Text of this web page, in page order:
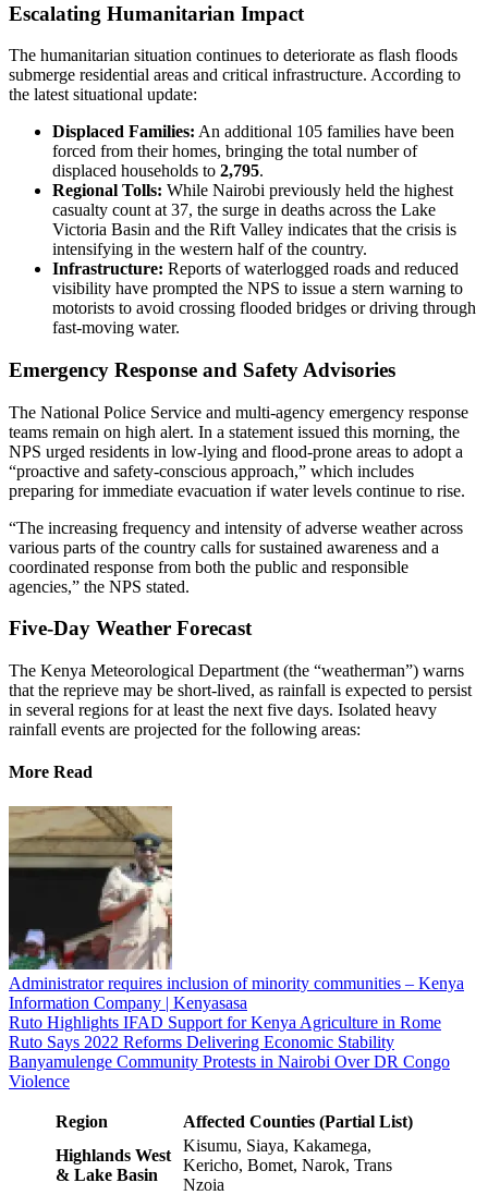
Escalating Humanitarian Impact
The humanitarian situation continues to deteriorate as flash floods
submerge residential areas and critical infrastructure. According to
the latest situational update:
Displaced Families: An additional 105 families have been
forced from their homes, bringing the total number of
displaced households to 2,795.
Regional Tolls: While Nairobi previously held the highest
casualty count at 37, the surge in deaths across the Lake
Victoria Basin and the Rift Valley indicates that the crisis is
intensifying in the western half of the country.
Infrastructure: Reports of waterlogged roads and reduced
visibility have prompted the NPS to issue a stern warning to
motorists to avoid crossing flooded bridges or driving through
fast-moving water.
Emergency Response and Safety Advisories
The National Police Service and multi-agency emergency response
teams remain on high alert. In a statement issued this morning, the
NPS urged residents in low-lying and flood-prone areas to adopt a
“proactive and safety-conscious approach,” which includes
preparing for immediate evacuation if water levels continue to rise.
“The increasing frequency and intensity of adverse weather across
various parts of the country calls for sustained awareness and a
coordinated response from both the public and responsible
agencies,” the NPS stated.
Five-Day Weather Forecast
The Kenya Meteorological Department (the “weatherman”) warns
that the reprieve may be short-lived, as rainfall is expected to persist
in several regions for at least the next five days. Isolated heavy
rainfall events are projected for the following areas:
More Read
Administrator requires inclusion of minority communities – Kenya
Information Company | Kenyasasa
Ruto Highlights IFAD Support for Kenya Agriculture in Rome
Ruto Says 2022 Reforms Delivering Economic Stability
Banyamulenge Community Protests in Nairobi Over DR Congo
Violence
Region
Affected Counties (Partial List)
Highlands West
& Lake Basin
Kisumu, Siaya, Kakamega,
Kericho, Bomet, Narok, Trans
Nzoia